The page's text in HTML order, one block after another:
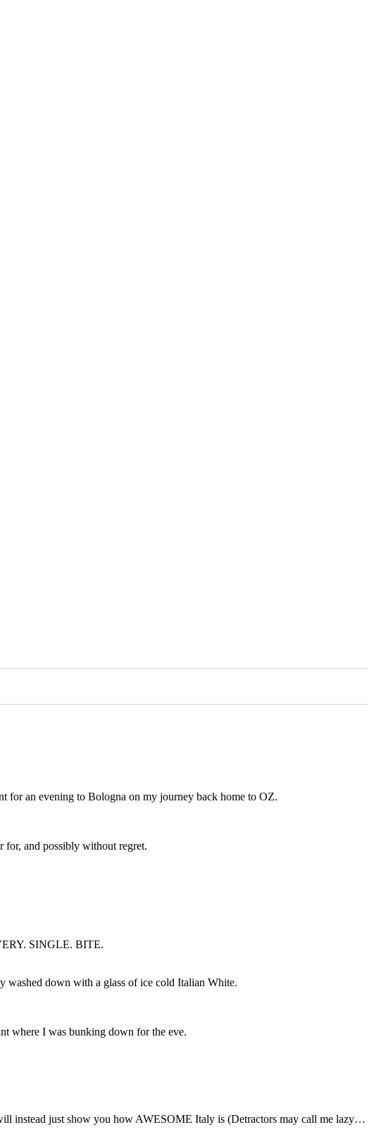
for an evening to Bologna on my journey back home to OZ.
for, and possibly without regret.
SINGLE. BITE.
down with a glass of ice cold Italian White.
where I was bunking down for the eve.
instead just show you how AWESOME Italy is (Detractors may call me lazy…